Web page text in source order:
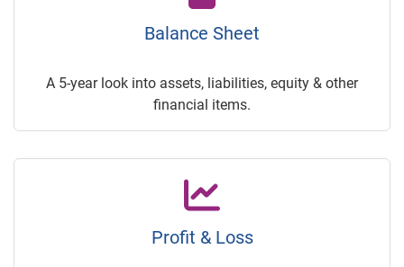
Balance Sheet
A 5-year look into assets, liabilities, equity & other
financial items.
Profit & Loss